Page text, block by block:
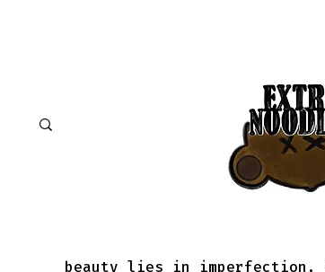
beauty lies in imperfection,